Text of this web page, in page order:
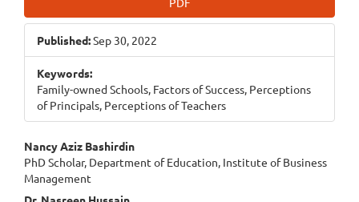
Sidebar
Published:Sep 30, 2022
Keywords:
Family-owned Schools, Factors of Success, Perceptions
of Principals, Perceptions of Teachers
Main
Article
Nancy Aziz Bashirdin
PhD Scholar, Department of Education, Institute of Business
Management